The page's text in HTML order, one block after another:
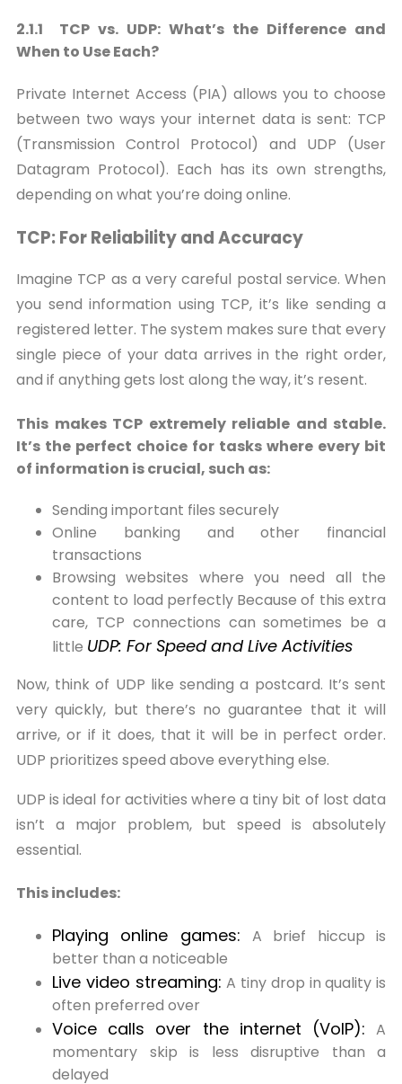
2.1.1 TCP vs. UDP: What’s the Difference and
When to Use Each?
Private Internet Access (PIA) allows you to choose
between two ways your internet data is sent: TCP
(Transmission Control Protocol) and UDP (User
Datagram Protocol). Each has its own strengths,
depending on what you’re doing online.
TCP: For Reliability and Accuracy
Imagine TCP as a very careful postal service. When
you send information using TCP, it’s like sending a
registered letter. The system makes sure that every
single piece of your data arrives in the right order,
and if anything gets lost along the way, it’s resent.
This makes TCP extremely reliable and stable.
It’s the perfect choice for tasks where every bit
of information is crucial, such as:
Sending important files securely
Online banking and other financial
transactions
Browsing websites where you need all the
content to load perfectly Because of this extra
care, TCP connections can sometimes be a
little UDP: For Speed and Live Activities
Now, think of UDP like sending a postcard. It’s sent
very quickly, but there’s no guarantee that it will
arrive, or if it does, that it will be in perfect order.
UDP prioritizes speed above everything else.
UDP is ideal for activities where a tiny bit of lost data
isn’t a major problem, but speed is absolutely
essential.
This includes:
Playing online games: A brief hiccup is
better than a noticeable
Live video streaming:A tiny drop in quality is
often preferred over
Voice calls over the internet (VoIP): A
momentary skip is less disruptive than a
delayed